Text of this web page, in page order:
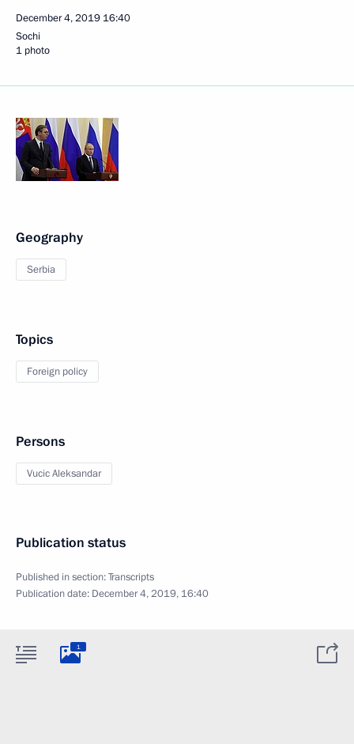
December 4, 2019 16:40
Sochi
1 photo
Geography
Serbia
Topics
Foreign policy
Persons
Vucic Aleksandar
Publication status
Published in section:Transcripts
Publication date: December 4, 2019, 16:40
1